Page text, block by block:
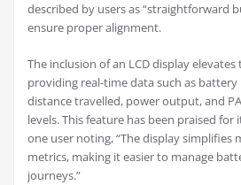
described by users as “straightforward
ensure proper alignment.
The inclusion of an LCD display
providing real-time data such as battery
distance travelled, power output, and
levels. This feature has been praised
one user noting, “The display
metrics, making it easier to manage
journeys.”